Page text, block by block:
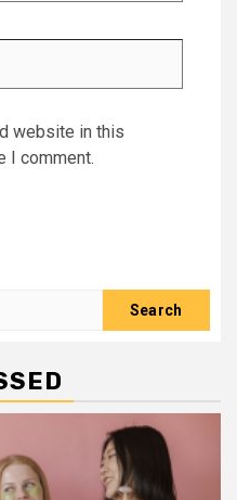
website in this
I comment.